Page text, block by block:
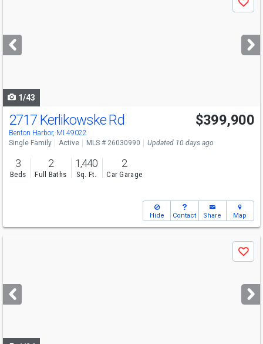
next
buttons
Save
1/43
2717 Kerlikowske Rd
Benton Harbor, MI 49022
$399,900
Single Family Active MLS # 26030990 Updated 10 days ago
3
Beds
2
Full Baths
1,440
Sq. Ft.
2
Car Garage
Hide Contact Share Map
next
buttons
Save